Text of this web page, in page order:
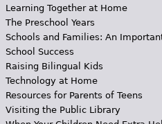
Learning Together at Home
The Preschool Years
Schools and Families: An
School Success
Raising Bilingual Kids
Technology at Home
Resources for Parents of Teens
Visiting the Public Library